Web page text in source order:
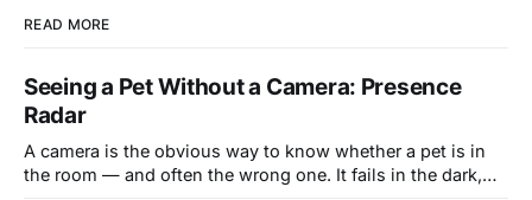
READ MORE
Seeing a Pet Without a Camera: Presence
Radar
A camera is the obvious way to know whether a pet is in
the room — and often the wrong one. It fails in the dark,